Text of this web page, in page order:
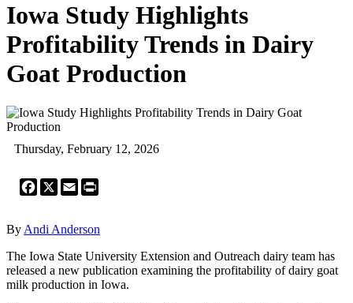
Iowa Study Highlights
Profitability Trends in Dairy
Goat Production
Thursday, February 12, 2026
Facebook
X Email
By Andi Anderson
The Iowa State University Extension and Outreach dairy team has
released a new publication examining the profitability of dairy goat
milk production in Iowa.